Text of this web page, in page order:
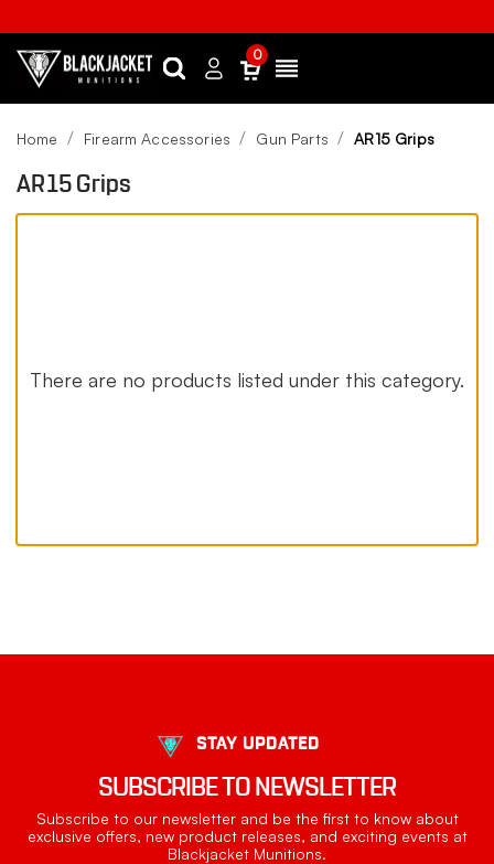
SearchSign
0
Home Firearm Accessories Gun Parts AR15 Grips
AR15 Grips
There are no products listed under this category.
STAY UPDATED
SUBSCRIBE TO NEWSLETTER
Subscribe to our newsletter and be the first to know about
exclusive offers, new product releases, and exciting events at
Blackjacket Munitions.